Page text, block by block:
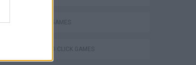
PENGUIN GAMES
POINT AND CLICK GAMES